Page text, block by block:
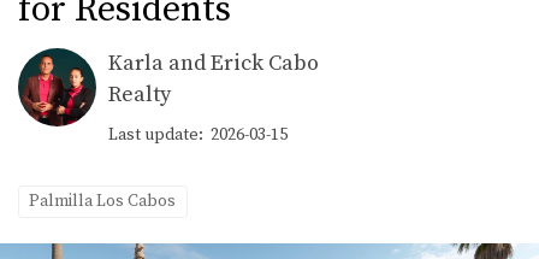
for Residents
Karla and Erick Cabo
Realty
Last update: 2026-03-15
Palmilla Los Cabos